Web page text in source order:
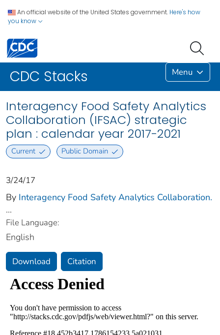
An official website of the United States government. Here's how
you know
CDC Stacks Menu
Interagency Food Safety Analytics
Collaboration (IFSAC) strategic
plan : calendar year 2017-2021
Current Public Domain
3/24/17
By Interagency Food Safety Analytics Collaboration.
...
File Language:
English
Download Citation